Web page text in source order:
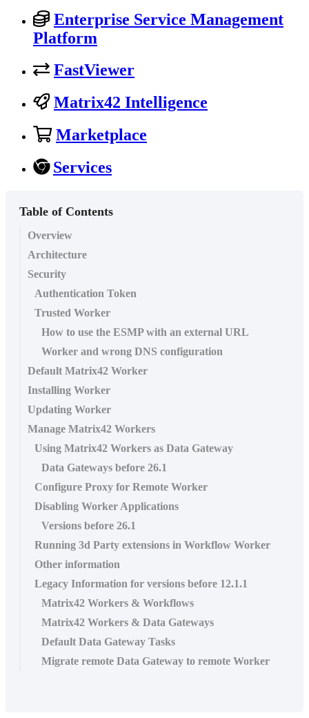
Enterprise Service Management
Platform
FastViewer
Matrix42 Intelligence
Marketplace
Services
Table of Contents
Overview
Architecture
Security
Authentication Token
Trusted Worker
How to use the ESMP with an external URL
Worker and wrong DNS configuration
Default Matrix42 Worker
Installing Worker
Updating Worker
Manage Matrix42 Workers
Using Matrix42 Workers as Data Gateway
Data Gateways before 26.1
Configure Proxy for Remote Worker
Disabling Worker Applications
Versions before 26.1
Running 3d Party extensions in Workflow Worker
Other information
Legacy Information for versions before 12.1.1
Matrix42 Workers & Workflows
Matrix42 Workers & Data Gateways
Default Data Gateway Tasks
Migrate remote Data Gateway to remote Worker